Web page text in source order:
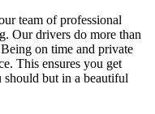
team of professional
Our drivers do more than
on time and private
This ensures you get
but in a beautiful